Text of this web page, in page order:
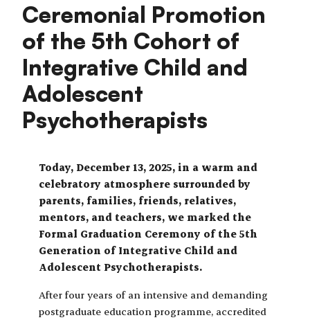
Ceremonial Promotion
of the 5th Cohort of
Integrative Child and
Adolescent
Psychotherapists
Today, December 13, 2025, in a warm and
celebratory atmosphere surrounded by
parents, families, friends, relatives,
mentors, and teachers, we marked the
Formal Graduation Ceremony of the 5th
Generation of Integrative Child and
Adolescent Psychotherapists.
After four years of an intensive and demanding
postgraduate education programme, accredited